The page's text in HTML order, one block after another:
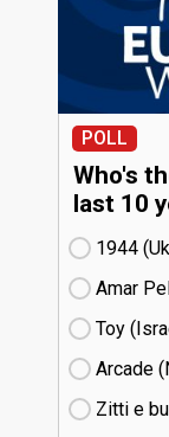
POLL
Who's
last 10
1944
Amar
Toy
Arcade
Zitti e